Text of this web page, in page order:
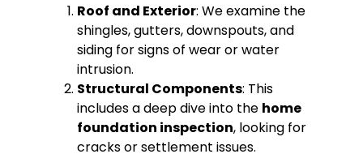
Roof and Exterior: We examine the
shingles, gutters, downspouts, and
siding for signs of wear or water
intrusion.
Structural Components: This
includes a deep dive into the home
foundation inspection, looking for
cracks or settlement issues.